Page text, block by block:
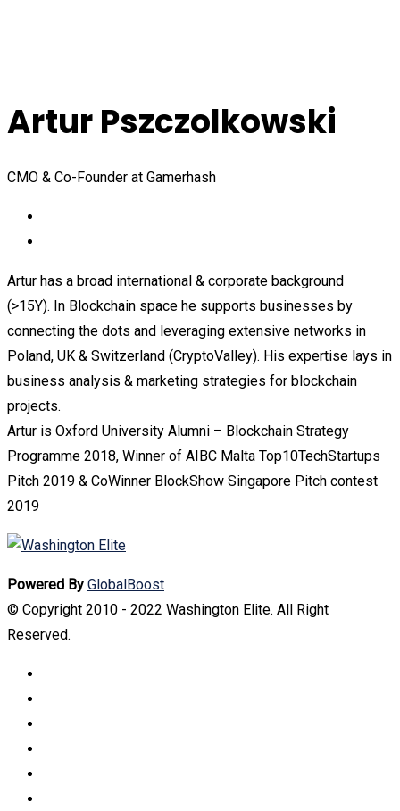
Artur Pszczolkowski
CMO & Co-Founder at Gamerhash
Artur has a broad international & corporate background
(>15Y). In Blockchain space he supports businesses by
connecting the dots and leveraging extensive networks in
Poland, UK & Switzerland (CryptoValley). His expertise lays in
business analysis & marketing strategies for blockchain
projects.
Artur is Oxford University Alumni – Blockchain Strategy
Programme 2018, Winner of AIBC Malta Top10TechStartups
Pitch 2019 & CoWinner BlockShow Singapore Pitch contest
2019
Powered By GlobalBoost
© Copyright 2010 - 2022 Washington Elite. All Right
Reserved.